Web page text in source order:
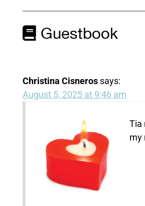
Guestbook
Christina Cisneros says:
August 5, 2025 at 9:46 am
Tia
my